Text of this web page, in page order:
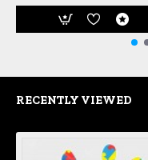
RECENTLY VIEWED